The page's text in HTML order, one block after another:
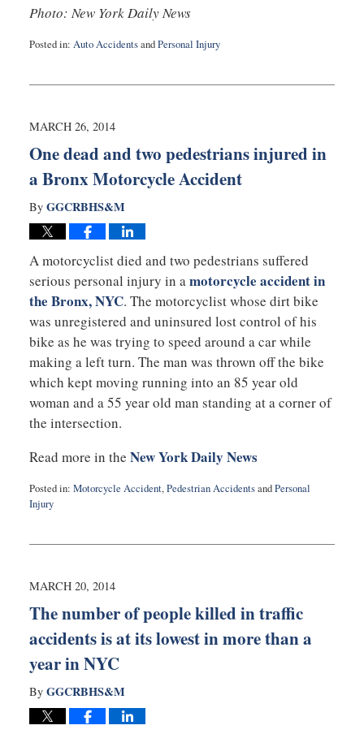
Photo: New York Daily News
Posted in: Auto AccidentsandPersonal Injury
3,
12:59
MARCH 26, 2014
One dead and two pedestrians injured in
a Bronx Motorcycle Accident
By GGCRBHS&M
A motorcyclist died and two pedestrians suffered
serious personal injury in amotorcycle accident in
the Bronx, NYC. The motorcyclist whose dirt bike
was unregistered and uninsured lost control of his
bike as he was trying to speed around a car while
making a left turn. The man was thrown off the bike
which kept moving running into an 85 year old
woman and a 55 year old man standing at a corner of
the intersection.
Read more in the New York Daily News
Posted in: Motorcycle Accident,Pedestrian AccidentsandPersonal
Injury
26,
12:35
MARCH 20, 2014
The number of people killed in traffic
accidents is at its lowest in more than a
year in NYC
By GGCRBHS&M